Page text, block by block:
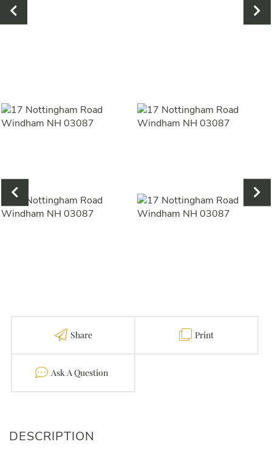
Share Print
Contact